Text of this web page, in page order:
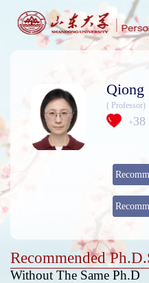
Qiong
( Professor)
+38
Recommended
Without The Same Ph.D